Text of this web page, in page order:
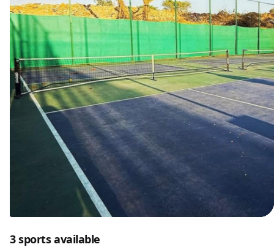
3 sports available